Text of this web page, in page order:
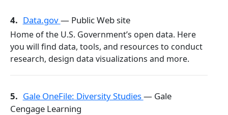
4. Data.gov— Public Web site
Home of the U.S. Government’s open data. Here
you will find data, tools, and resources to conduct
research, design data visualizations and more.
5. Gale OneFile: Diversity Studies— Gale
Cengage Learning